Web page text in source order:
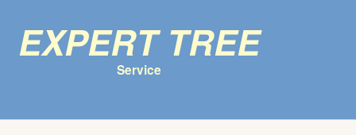
Expert Tree
Service